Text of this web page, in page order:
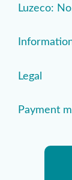
Luzeco:
Legal
Payment